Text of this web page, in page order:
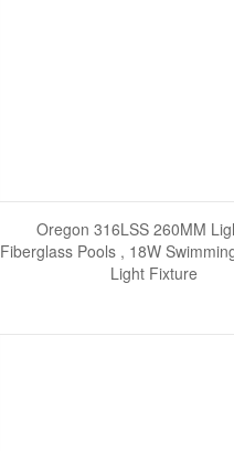
Oregon 316LSS 260MM
Fiberglass Pools , 18W
Light Fixture